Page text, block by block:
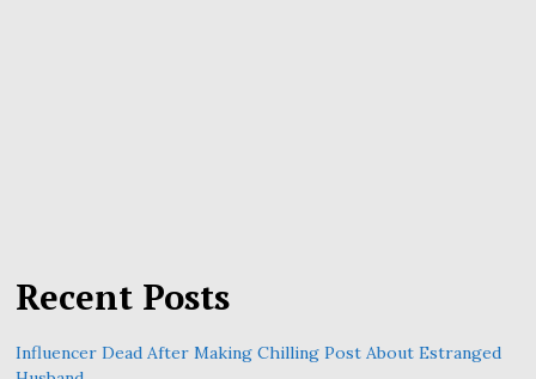
Recent Posts
Influencer Dead After Making Chilling Post About Estranged